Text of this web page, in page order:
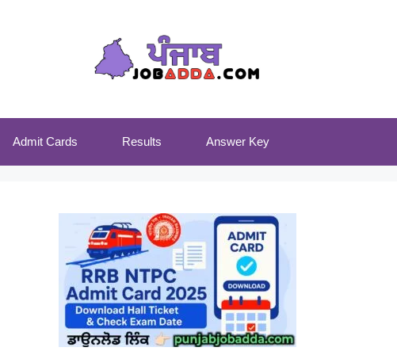
Admit Cards Results Answer Key